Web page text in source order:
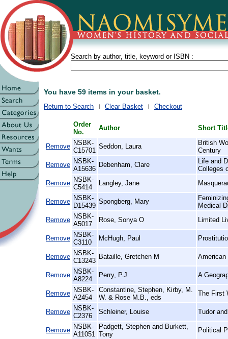
Search by author, title, keyword or ISBN :
You have 59 items in your basket.
Return to Search Clear Basket Checkout
Order
No.
Author Short
Remove NSBK-
C15701
Seddon, Laura
British
Century
Remove NSBK-
A15636
Debenham, Clare
Life and
Colleges
Remove NSBK-
C5414
Langley, Jane
Remove NSBK-
D15439
Spongberg, Mary
Medical
Remove NSBK-
A5017
Rose, Sonya O Limited
Remove NSBK-
C3110
McHugh, Paul
Remove NSBK-
C13243
Bataille, Gretchen M American
Remove NSBK-
A8224
Perry, P.J A
Remove NSBK-
A2454
Constantine, Stephen, Kirby, M.
W. & Rose M.B., eds
The First
Remove NSBK-
C2376
Schleiner, Louise Tudor
Remove NSBK-
A11051
Padgett, Stephen and Burkett,
Tony
Political